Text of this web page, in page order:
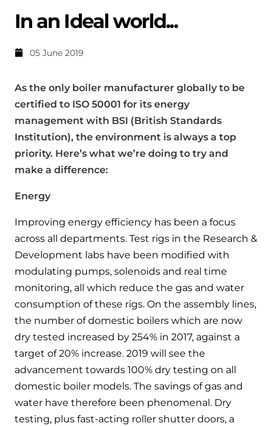
Cylinders
Boiler cylinders
fantastic results
Heat Pump cylinders
Works hand in hand with your heat
pump for fantastic results.
Heat Pumps
Heat Pumps
Providing low-carbon central heating
Hybrid Systems
Combined system providing efficient
heating and hot water
Controls
Halo Smart Thermostat
Gives you control over your home's
heating and hot water
FAQs
Frequently asked questions on our boilers, parts &
controls
Tips & advice
Heating tips & advice for homeowners
Help videos
Ideal parts
Our easy-to-use stockist locator will direct you to
your nearest approved Ideal parts distributor.
Heat pump - Extended warranty
Whether your Logic Air is in or out of warranty,
Max accredited installer
Confident in the high quality of work you will
deliver
Proudly upholding the pinnacle of excellence.
Ideal parts
Parts you need to repair / service
BIM Components
Available to download for all of our condensing
In an Ideal world...
05 June 2019
As the only boiler manufacturer globally to be
certified to ISO 50001 for its energy
management with BSI (British Standards
Institution), the environment is always a top
priority. Here’s what we’re doing to try and
make a difference:
Energy
Improving energy efficiency has been a focus
across all departments. Test rigs in the Research &
Development labs have been modified with
modulating pumps, solenoids and real time
monitoring, all which reduce the gas and water
consumption of these rigs. On the assembly lines,
the number of domestic boilers which are now
dry tested increased by 254% in 2017, against a
target of 20% increase. 2019 will see the
advancement towards 100% dry testing on all
domestic boiler models. The savings of gas and
water have therefore been phenomenal. Dry
testing, plus fast-acting roller shutter doors, a